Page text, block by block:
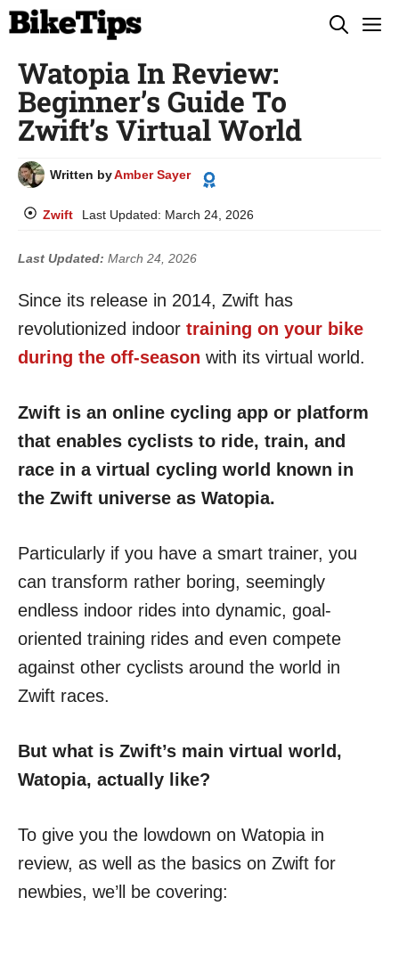
Skip
content
Watopia In Review:
Beginner’s Guide To
Zwift’s Virtual World
Written byAmber Sayer
Zwift Last Updated: March 24, 2026
Last Updated: March 24, 2026
Since its release in 2014, Zwift has
revolutionized indoor training on your bike
during the off-season with its virtual world.
Zwift is an online cycling app or platform
that enables cyclists to ride, train, and
race in a virtual cycling world known in
the Zwift universe as Watopia.
Particularly if you have a smart trainer, you
can transform rather boring, seemingly
endless indoor rides into dynamic, goal-
oriented training rides and even compete
against other cyclists around the world in
Zwift races.
But what is Zwift’s main virtual world,
Watopia, actually like?
To give you the lowdown on Watopia in
review, as well as the basics on Zwift for
newbies, we’ll be covering: